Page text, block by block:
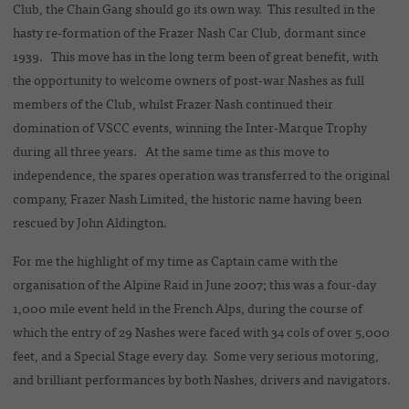
Club, the Chain Gang should go its own way. This resulted in the
hasty re-formation of the Frazer Nash Car Club, dormant since
1939. This move has in the long term been of great benefit, with
the opportunity to welcome owners of post-war Nashes as full
members of the Club, whilst Frazer Nash continued their
domination of VSCC events, winning the Inter-Marque Trophy
during all three years. At the same time as this move to
independence, the spares operation was transferred to the original
company, Frazer Nash Limited, the historic name having been
rescued by John Aldington.
For me the highlight of my time as Captain came with the
organisation of the Alpine Raid in June 2007; this was a four-day
1,000 mile event held in the French Alps, during the course of
which the entry of 29 Nashes were faced with 34 cols of over 5,000
feet, and a Special Stage every day. Some very serious motoring,
and brilliant performances by both Nashes, drivers and navigators.